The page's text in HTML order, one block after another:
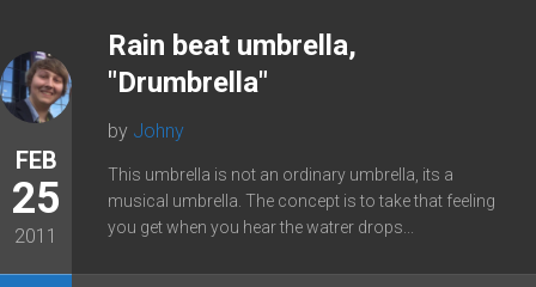
FEB
25
2011
Rain beat umbrella,
"Drumbrella"
by Johny
This umbrella is not an ordinary umbrella, its a
musical umbrella. The concept is to take that feeling
you get when you hear the watrer drops...